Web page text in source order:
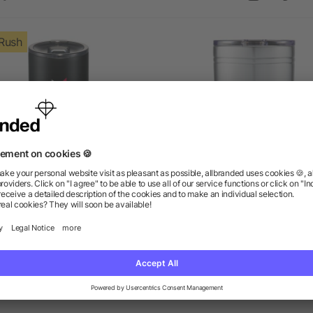
Valhalla Copper Vacuum
Insulated Tumbler 16oz
as low as $15.09
as low as $7.04